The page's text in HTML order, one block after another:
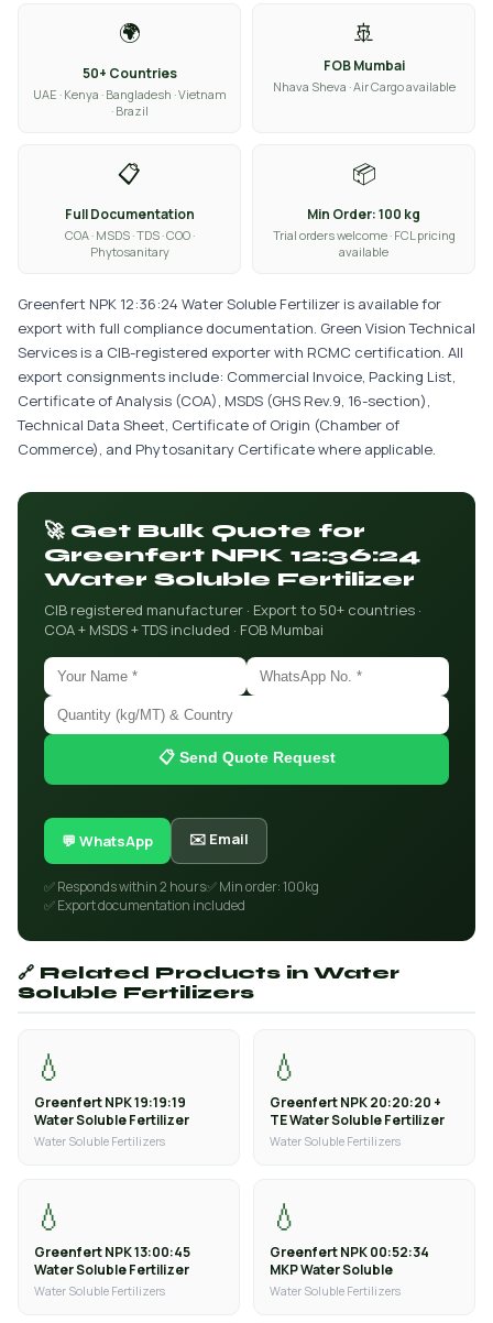
🌍
50+ Countries
UAE · Kenya · Bangladesh · Vietnam
· Brazil
🚢
FOB Mumbai
Nhava Sheva · Air Cargo available
📋
Full Documentation
COA · MSDS · TDS · COO ·
Phytosanitary
📦
Min Order: 100 kg
Trial orders welcome · FCL pricing
available
Greenfert NPK 12:36:24 Water Soluble Fertilizer is available for
export with full compliance documentation. Green Vision Technical
Services is a CIB-registered exporter with RCMC certification. All
export consignments include: Commercial Invoice, Packing List,
Certificate of Analysis (COA), MSDS (GHS Rev.9, 16-section),
Technical Data Sheet, Certificate of Origin (Chamber of
Commerce), and Phytosanitary Certificate where applicable.
🚀 Get Bulk Quote for
Greenfert NPK 12:36:24
Water Soluble Fertilizer
CIB registered manufacturer · Export to 50+ countries ·
COA + MSDS + TDS included · FOB Mumbai
📋 Send Quote Request
💬 WhatsApp ✉️ Email
✅ Responds within 2 hours✅ Min order: 100kg
✅ Export documentation included
🔗 Related Products in Water
Soluble Fertilizers
💧
Greenfert NPK 19:19:19
Water Soluble Fertilizer
Water Soluble Fertilizers
💧
Greenfert NPK 20:20:20 +
TE Water Soluble Fertilizer
Water Soluble Fertilizers
💧
Greenfert NPK 13:00:45
Water Soluble Fertilizer
Water Soluble Fertilizers
💧
Greenfert NPK 00:52:34
MKP Water Soluble
Water Soluble Fertilizers